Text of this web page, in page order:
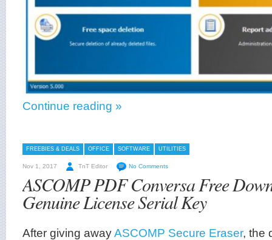
Continue reading »
FREEBIES & DEALS OFFICE SOFTWARE UTILITIES
Nov 1, 2017 TnT Editor No Comments
ASCOMP PDF Conversa Free
Genuine License Serial Key
After giving awayASCOMP Secure Eraser, the